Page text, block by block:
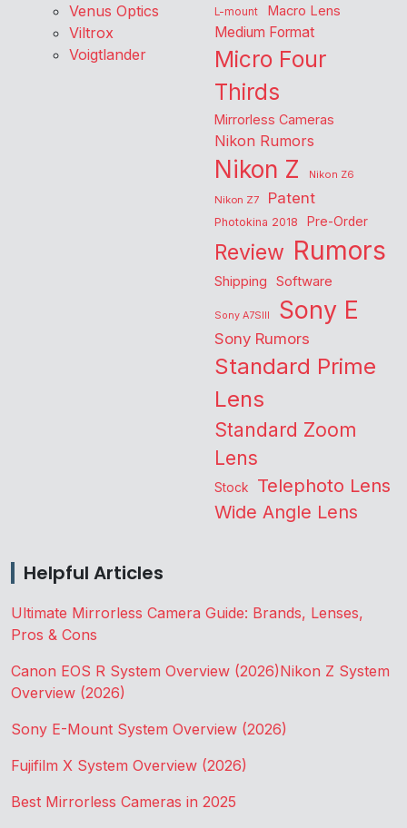
Venus Optics
Viltrox
Voigtlander
L-mount Macro Lens
Medium Format
Micro Four
Thirds
Mirrorless Cameras
Nikon Rumors
Nikon Z
Nikon Z6
Nikon Z7
Patent
Photokina 2018 Pre-Order
Review Rumors
Shipping Software
Sony A7SIII Sony E
Sony Rumors
Standard Prime
Lens
Standard Zoom
Lens
Stock Telephoto Lens
Wide Angle Lens
Helpful Articles
Ultimate Mirrorless Camera Guide: Brands, Lenses,
Pros & Cons
Canon EOS R System Overview (2026)Nikon Z System
Overview (2026)
Sony E-Mount System Overview (2026)
Fujifilm X System Overview (2026)
Best Mirrorless Cameras in 2025